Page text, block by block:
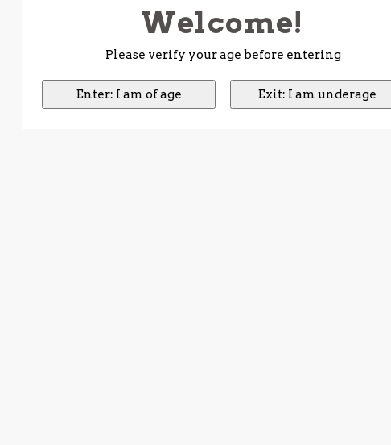
Welcome!
Please verify your age before entering